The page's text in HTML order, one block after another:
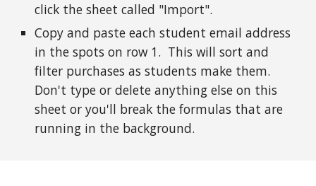
click the sheet called "Import".
Copy and paste each student email address
in the spots on row 1.  This will sort and
filter purchases as students make them.
Don't type or delete anything else on this
sheet or you'll break the formulas that are
running in the background.